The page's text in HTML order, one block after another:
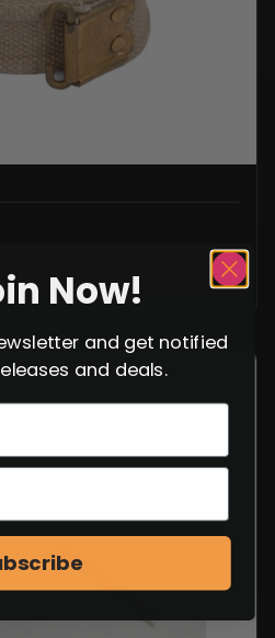
ITEMNow!
and get notified
and deals.